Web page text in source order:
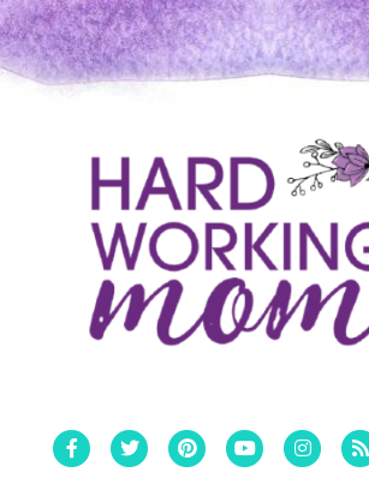
FacebookTwitterPinterestYoutube